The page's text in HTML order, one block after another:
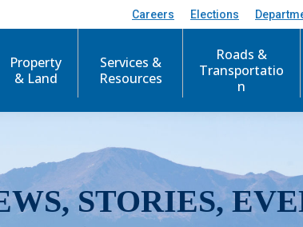
Careers Elections
Property
& Land
Services &
Resources
Roads &
Transportatio
n
STORIES,